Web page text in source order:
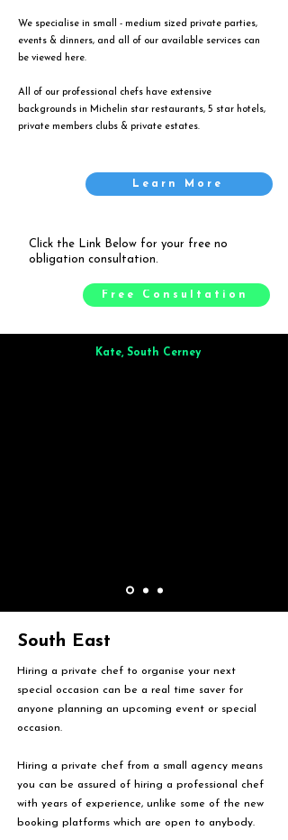
We specialise in small - medium sized private parties,
events & dinners, and all of our available services can
be viewed
here.
All of our professional chefs have extensive
backgrounds in Michelin star restaurants, 5 star hotels,
private members clubs & private estates.
Learn More
Click the Link Below for your free no
obligation consultation.
Free Consultation
Kate, South Cerney
South East
Hiring a private chef to organise your next
special occasion can be a real time saver for
anyone planning an upcoming event or special
occasion.
Hiring a private chef from a small agency means
you can be assured of hiring a professional chef
with years of experience, unlike some of the new
booking platforms which are open to anybody.